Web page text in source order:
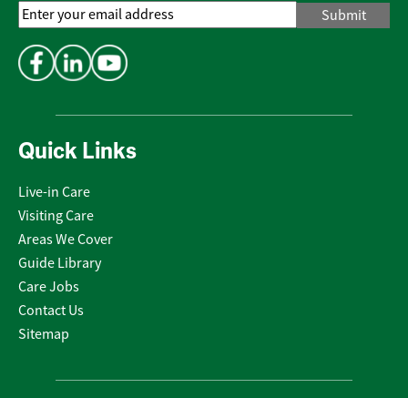
Quick Links
Live-in Care
Visiting Care
Areas We Cover
Guide Library
Care Jobs
Contact Us
Sitemap
Email
Address*